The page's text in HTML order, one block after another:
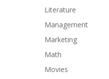
Literature
Management
Marketing
Math
Movies